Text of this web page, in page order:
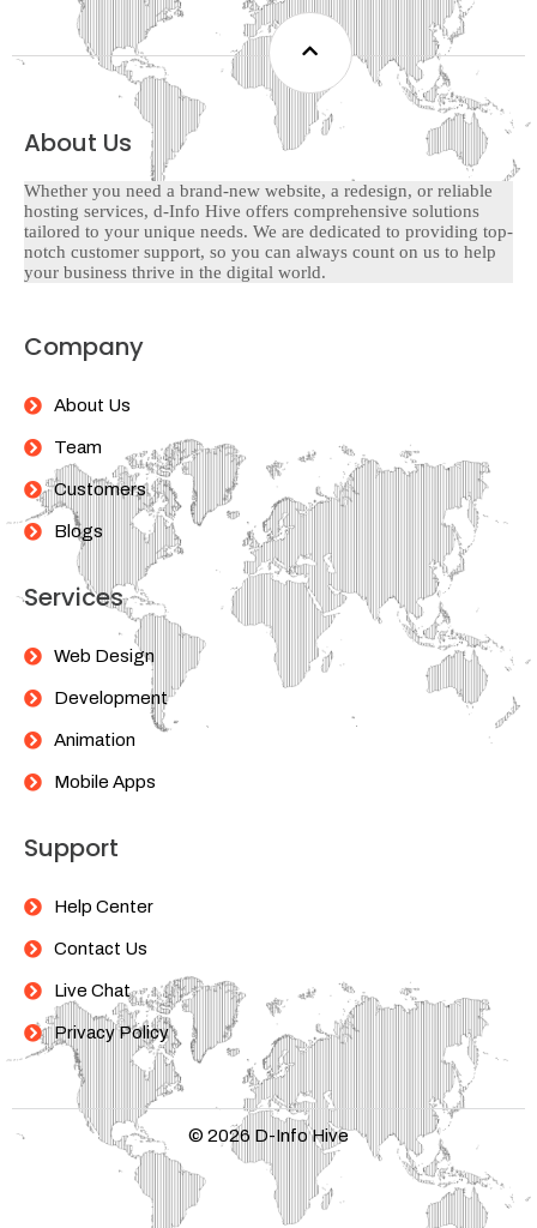
About Us
Whether you need a brand-new website, a redesign, or reliable
hosting services, d-Info Hive offers comprehensive solutions
tailored to your unique needs. We are dedicated to providing top-
notch customer support, so you can always count on us to help
your business thrive in the digital world.
Company
About Us
Team
Customers
Blogs
Services
Web Design
Development
Animation
Mobile Apps
Support
Help Center
Contact Us
Live Chat
Privacy Policy
© 2026 D-Info Hive